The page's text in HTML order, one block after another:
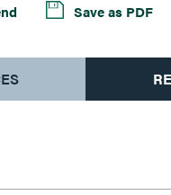
Save as PDF